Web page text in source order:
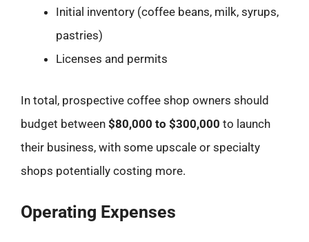
Initial inventory (coffee beans, milk, syrups,
pastries)
Licenses and permits
In total, prospective coffee shop owners should
budget between $80,000 to $300,000 to launch
their business, with some upscale or specialty
shops potentially costing more.
Operating Expenses